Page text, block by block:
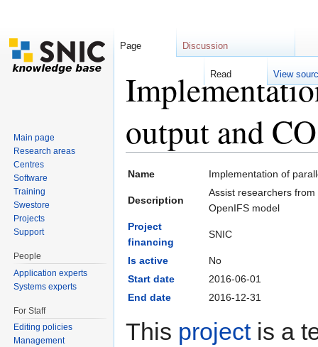
output and
Name
Implementation of
Description
Assist researchers
OpenIFS model
Project
financing
SNIC
Is active
No
Start date
2016-06-01
End date
2016-12-31
This projectis a
Page Discussion
Read View
Main page
Research areas
Centres
Software
Training
Swestore
Projects
Support
People
Application experts
Systems experts
For Staff
Editing policies
Management